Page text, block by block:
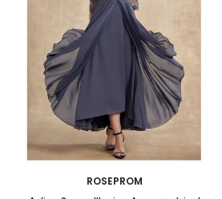
ROSEPROM